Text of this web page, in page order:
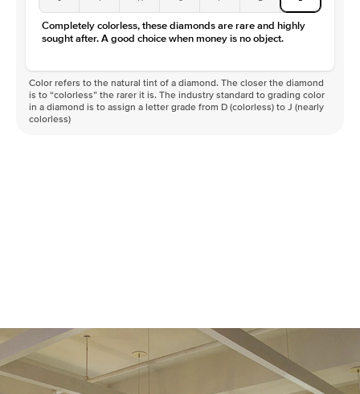
Completely colorless, these diamonds are rare and highly
sought after. A good choice when money is no object.
Color refers to the natural tint of a diamond. The closer the diamond
is to “colorless” the rarer it is. The industry standard to grading color
in a diamond is to assign a letter grade from D (colorless) to J (nearly
colorless)